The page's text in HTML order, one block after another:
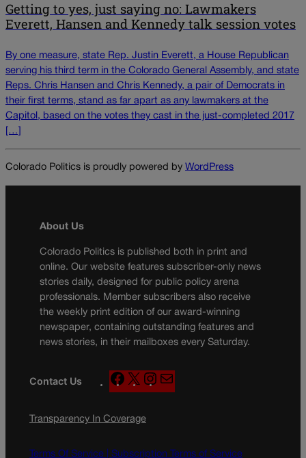
Getting to yes, just saying no: Lawmakers
Everett, Hansen and Kennedy talk session votes
By one measure, state Rep. Justin Everett, a House Republican
serving his third term in the Colorado General Assembly, and state
Reps. Chris Hansen and Chris Kennedy, a pair of Democrats in
their first terms, stand as far apart as any lawmakers at the
Capitol, based on the votes they cast in the just-completed 2017
[…]
Colorado Politics is proudly powered by WordPress
About Us
Colorado Politics is published both in print and
online. Our website features subscriber-only news
stories daily, designed for public policy arena
professionals. Member subscribers also receive
the weekly print edition of our award-winning
newspaper, containing outstanding features and
news stories, in their mailboxes every Saturday.
Contact Us
F
a
e
o
X
n
g
a
Transparency In Coverage
Terms Of Service | Subscription Terms of Service